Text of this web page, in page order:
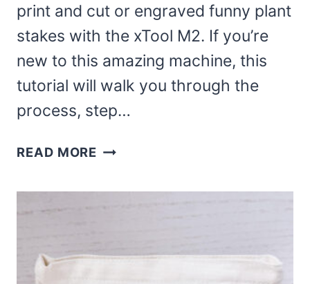
print and cut or engraved funny plant
stakes with the xTool M2. If you’re
new to this amazing machine, this
tutorial will walk you through the
process, step…
READ MORE XTOOL
FUNNY